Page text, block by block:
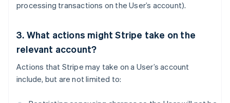
processing transactions on the User’s account).
3. What actions might Stripe take on the
relevant account?
Actions that Stripe may take on a User’s account
include, but are not limited to: